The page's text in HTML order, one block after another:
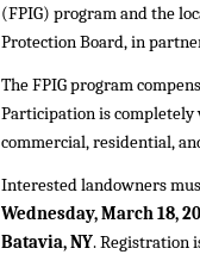
(FPIG) program and the
Protection Board, in
The FPIG program
Participation is
commercial, residential,
Interested landowners
Wednesday, March 18,
Batavia, NY. Registration